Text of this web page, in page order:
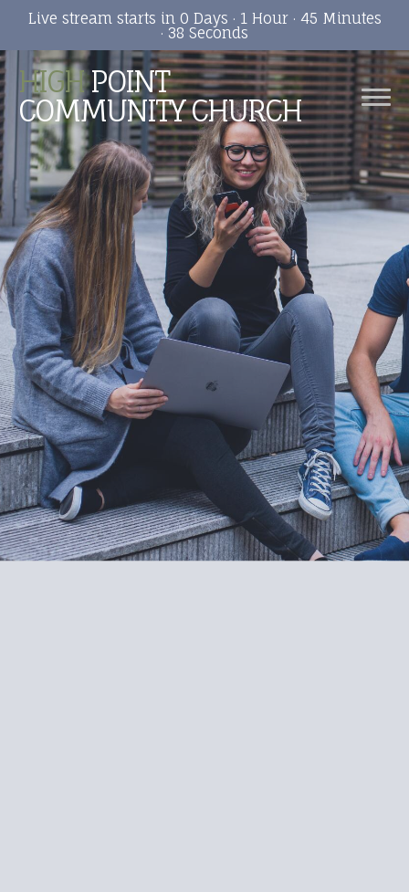
Live stream starts in 0 Days · 1 Hour· 45 Minutes
· 37 Seconds
HIGHPOINT
COMMUNITY CHURCH